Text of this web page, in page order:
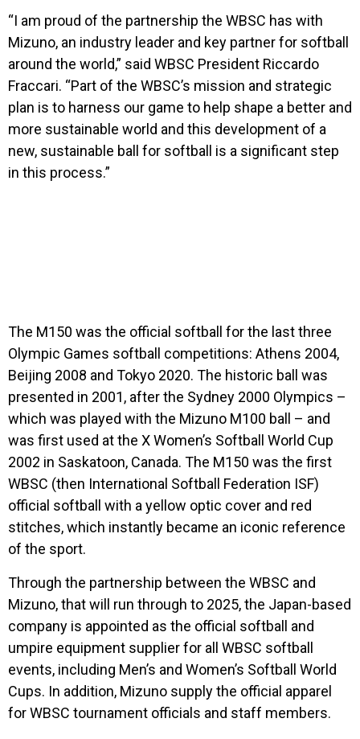
“I am proud of the partnership the WBSC has with
Mizuno, an industry leader and key partner for softball
around the world,” said WBSC President Riccardo
Fraccari. “Part of the WBSC’s mission and strategic
plan is to harness our game to help shape a better and
more sustainable world and this development of a
new, sustainable ball for softball is a significant step
in this process.”
The M150 was the official softball for the last three
Olympic Games softball competitions: Athens 2004,
Beijing 2008 and Tokyo 2020. The historic ball was
presented in 2001, after the Sydney 2000 Olympics –
which was played with the Mizuno M100 ball – and
was first used at the X Women’s Softball World Cup
2002 in Saskatoon, Canada. The M150 was the first
WBSC (then International Softball Federation ISF)
official softball with a yellow optic cover and red
stitches, which instantly became an iconic reference
of the sport.
Through the partnership between the WBSC and
Mizuno, that will run through to 2025, the Japan-based
company is appointed as the official softball and
umpire equipment supplier for all WBSC softball
events, including Men’s and Women’s Softball World
Cups. In addition, Mizuno supply the official apparel
for WBSC tournament officials and staff members.